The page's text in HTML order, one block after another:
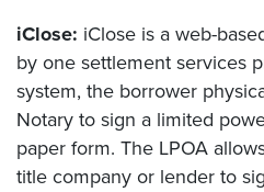
iClose: iClose is a web-
by one settlement services
system, the borrower
Notary to sign a limited
paper form. The LPOA
title company or lender to